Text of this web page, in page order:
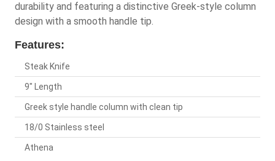
durability and featuring a distinctive Greek-style column
design with a smooth handle tip.
Features:
Steak Knife
9" Length
Greek style handle column with clean tip
18/0 Stainless steel
Athena